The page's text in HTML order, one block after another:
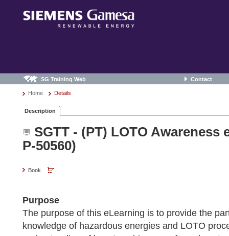
SG Training Web Contact
Home Details
Description
SGTT - (PT) LOTO Awareness
P-50560)
Book
Purpose
The purpose of this eLearning is to provide the
knowledge of hazardous energies and LOTO